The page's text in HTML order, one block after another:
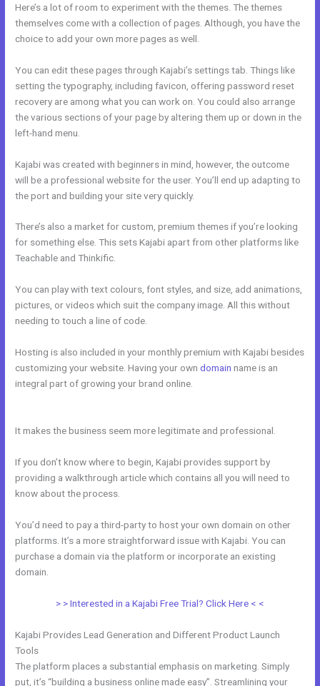
Here’s a lot of room to experiment with the themes. The themes
themselves come with a collection of pages. Although, you have the
choice to add your own more pages as well.
You can edit these pages through Kajabi’s settings tab. Things like
setting the typography, including favicon, offering password reset
recovery are among what you can work on. You could also arrange
the various sections of your page by altering them up or down in the
left-hand menu.
Kajabi was created with beginners in mind, however, the outcome
will be a professional website for the user. You’ll end up adapting to
the port and building your site very quickly.
There’s also a market for custom, premium themes if you’re looking
for something else. This sets Kajabi apart from other platforms like
Teachable and Thinkific.
You can play with text colours, font styles, and size, add animations,
pictures, or videos which suit the company image. All this without
needing to touch a line of code.
Hosting is also included in your monthly premium with Kajabi besides
customizing your website. Having your owndomain name is an
integral part of growing your brand online.
It makes the business seem more legitimate and professional.
If you don’t know where to begin, Kajabi provides support by
providing a walkthrough article which contains all you will need to
know about the process.
You’d need to pay a third-party to host your own domain on other
platforms. It’s a more straightforward issue with Kajabi. You can
purchase a domain via the platform or incorporate an existing
domain.
> > Interested in a Kajabi Free Trial? Click Here < <
Kajabi Provides Lead Generation and Different Product Launch
Tools
The platform places a substantial emphasis on marketing. Simply
put, it’s “building a business online made easy”. Streamlining your